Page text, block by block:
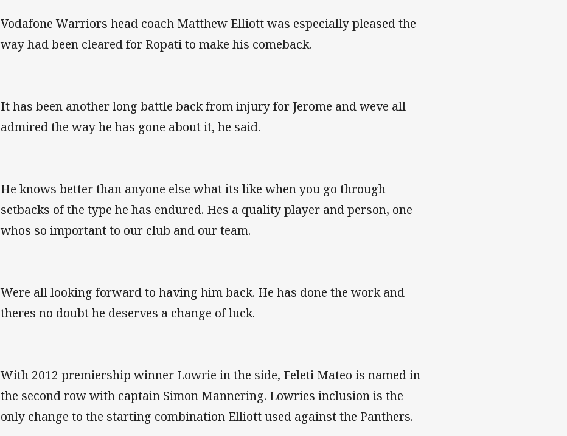
Vodafone Warriors head coach Matthew Elliott was especially pleased the
way had been cleared for Ropati to make his comeback.
It has been another long battle back from injury for Jerome and weve all
admired the way he has gone about it, he said.
He knows better than anyone else what its like when you go through
setbacks of the type he has endured. Hes a quality player and person, one
whos so important to our club and our team.
Were all looking forward to having him back. He has done the work and
theres no doubt he deserves a change of luck.
With 2012 premiership winner Lowrie in the side, Feleti Mateo is named in
the second row with captain Simon Mannering. Lowries inclusion is the
only change to the starting combination Elliott used against the Panthers.